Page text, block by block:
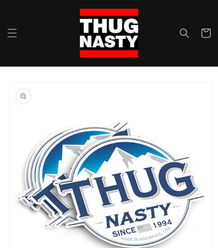
Cart
product
information